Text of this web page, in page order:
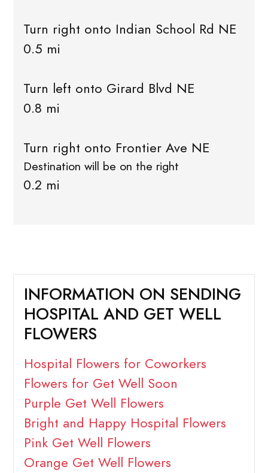
Turn right onto Indian School Rd NE
0.5 mi
Turn left onto Girard Blvd NE
0.8 mi
Turn right onto Frontier Ave NE
Destination will be on the right
0.2 mi
INFORMATION ON SENDING
HOSPITAL AND GET WELL
FLOWERS
Hospital Flowers for Coworkers
Flowers for Get Well Soon
Purple Get Well Flowers
Bright and Happy Hospital Flowers
Pink Get Well Flowers
Orange Get Well Flowers